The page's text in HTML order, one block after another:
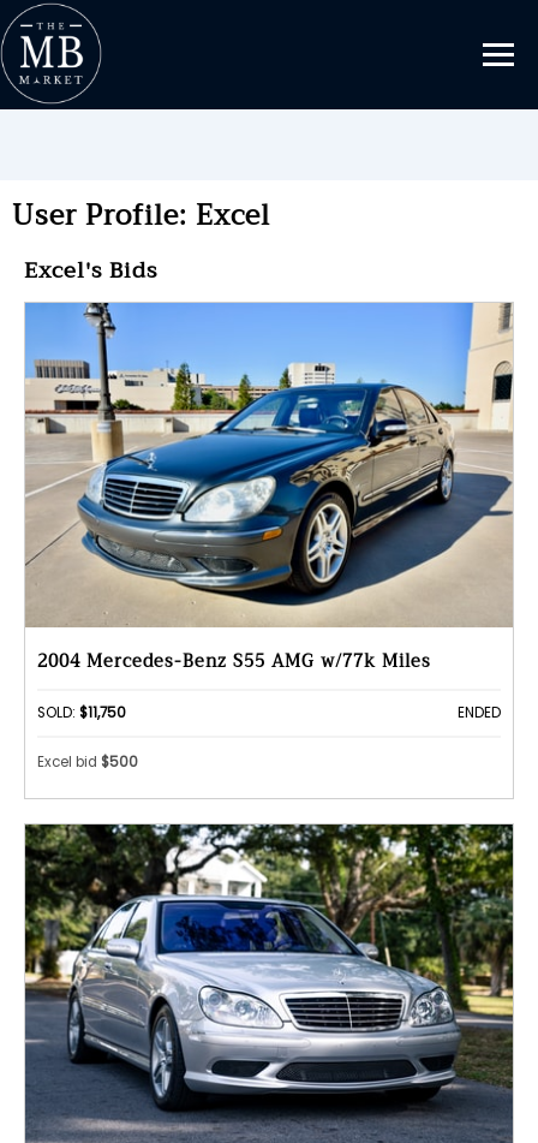
User Profile: Excel
Excel's Bids
2004 Mercedes-Benz S55 AMG w/77k Miles
SOLD: $11,750 ENDED
Excel bid $500